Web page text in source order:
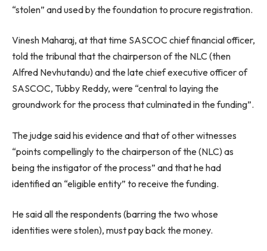
“stolen” and used by the foundation to procure registration.
Vinesh Maharaj, at that time SASCOC chief financial officer,
told the tribunal that the chairperson of the NLC (then
Alfred Nevhutandu) and the late chief executive officer of
SASCOC, Tubby Reddy, were “central to laying the
groundwork for the process that culminated in the funding”.
The judge said his evidence and that of other witnesses
“points compellingly to the chairperson of the (NLC) as
being the instigator of the process” and that he had
identified an “eligible entity” to receive the funding.
He said all the respondents (barring the two whose
identities were stolen), must pay back the money.